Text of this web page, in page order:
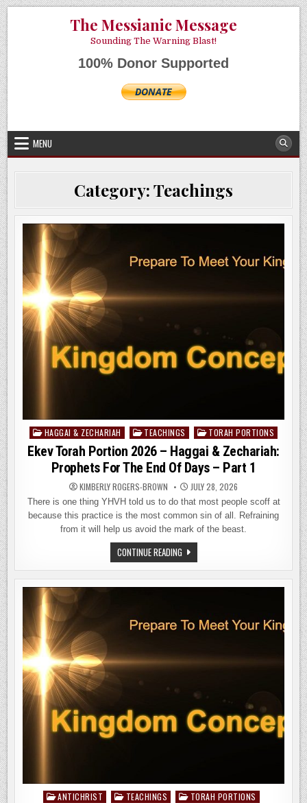
Skip
to
content
The Messianic Message
Sounding The Warning Blast!
100% Donor Supported
MENU
Category:Teachings
Posted
in
HAGGAI & ZECHARIAH TEACHINGS TORAH PORTIONS
Ekev Torah Portion 2026 – Haggai & Zechariah:
Prophets For The End Of Days – Part 1
KIMBERLY ROGERS-BROWN JULY 28, 2026
There is one thing YHVH told us to do that most people scoff at
because this practice is the most common sin of all. Refraining
from it will help us avoid the mark of the beast.
CONTINUE READINGEKEV
TORAH
PORTION
2026
–
PROPHETS
FOR
OF
DAYS
PostedANTICHRIST TEACHINGS
TORAH PORTIONS